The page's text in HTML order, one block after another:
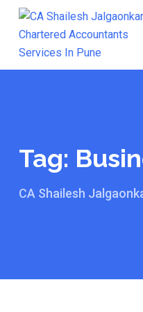
Skip
Tag:
CA Shailesh